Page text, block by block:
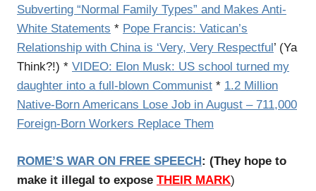
Subverting “Normal Family Types” and Makes Anti-
White Statements * Pope Francis: Vatican’s
Relationship with China is ‘Very, Very Respectful’ (Ya
Think?!) * VIDEO: Elon Musk: US school turned my
daughter into a full-blown Communist * 1.2 Million
Native-Born Americans Lose Job in August – 711,000
Foreign-Born Workers Replace Them
ROME’S WAR ON FREE SPEECH: (They hope to
make it illegal to expose THEIR MARK)